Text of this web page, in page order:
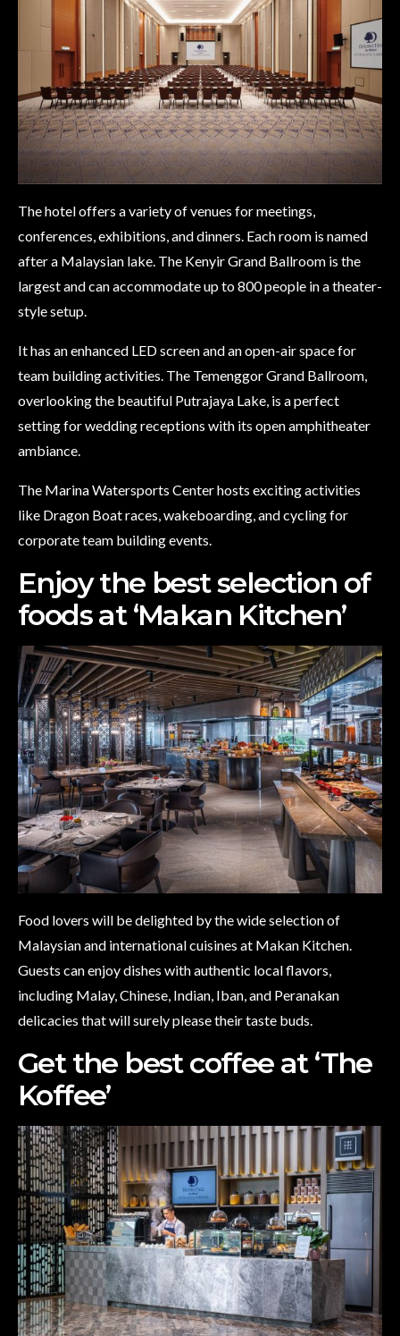
The hotel offers a variety of venues for meetings,
conferences, exhibitions, and dinners. Each room is named
after a Malaysian lake. The Kenyir Grand Ballroom is the
largest and can accommodate up to 800 people in a theater-
style setup.
It has an enhanced LED screen and an open-air space for
team building activities. The Temenggor Grand Ballroom,
overlooking the beautiful Putrajaya Lake, is a perfect
setting for wedding receptions with its open amphitheater
ambiance.
The Marina Watersports Center hosts exciting activities
like Dragon Boat races, wakeboarding, and cycling for
corporate team building events.
Enjoy the best selection of
foods at ‘Makan Kitchen’
Food lovers will be delighted by the wide selection of
Malaysian and international cuisines at Makan Kitchen.
Guests can enjoy dishes with authentic local flavors,
including Malay, Chinese, Indian, Iban, and Peranakan
delicacies that will surely please their taste buds.
Get the best coffee at ‘The
Koffee’